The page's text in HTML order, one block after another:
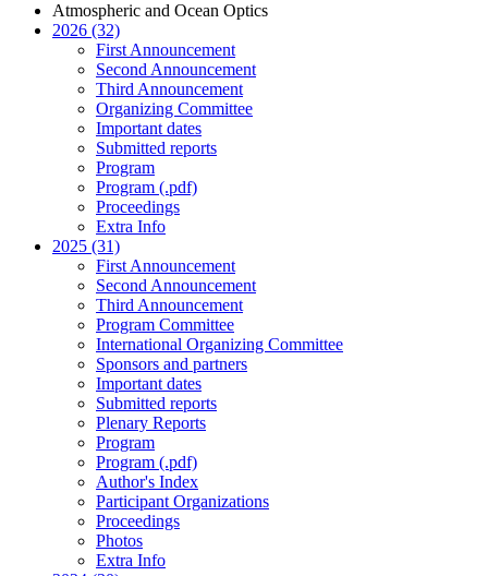
Atmospheric and Ocean Optics
2026 (32)
First Announcement
Second Announcement
Third Announcement
Organizing Committee
Important dates
Submitted reports
Program
Program (.pdf)
Proceedings
Extra Info
2025 (31)
First Announcement
Second Announcement
Third Announcement
Program Committee
International Organizing Committee
Sponsors and partners
Important dates
Submitted reports
Plenary Reports
Program
Program (.pdf)
Author's Index
Participant Organizations
Proceedings
Photos
Extra Info